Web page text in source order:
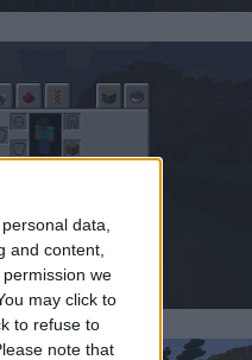
data,
and content,
we
may click to
to refuse to
note that